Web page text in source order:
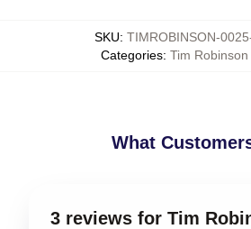
SKU: TIMROBINSON-
Categories: Tim
What
3 reviews for Tim